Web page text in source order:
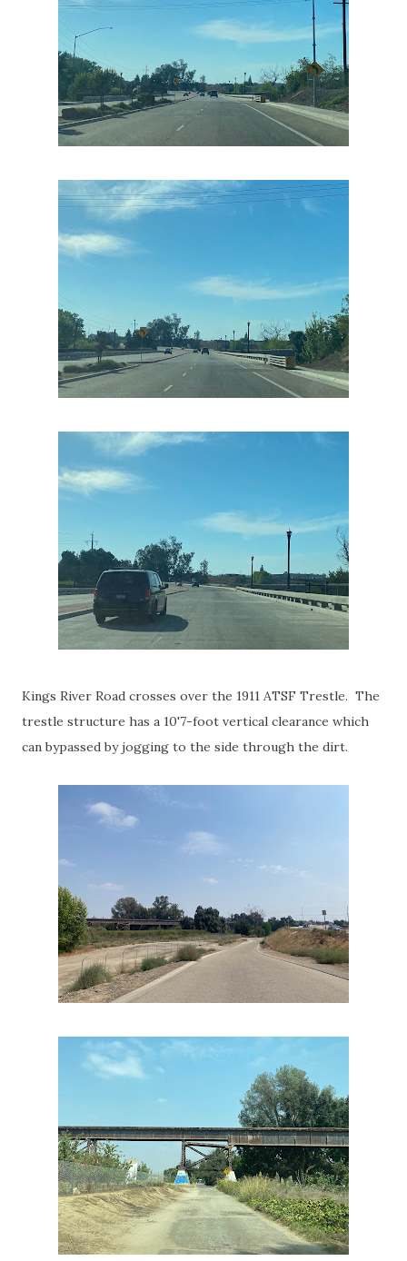
Kings River Road crosses over the 1911 ATSF Trestle. The
trestle structure has a 10'7-foot vertical clearance which
can bypassed by jogging to the side through the dirt.